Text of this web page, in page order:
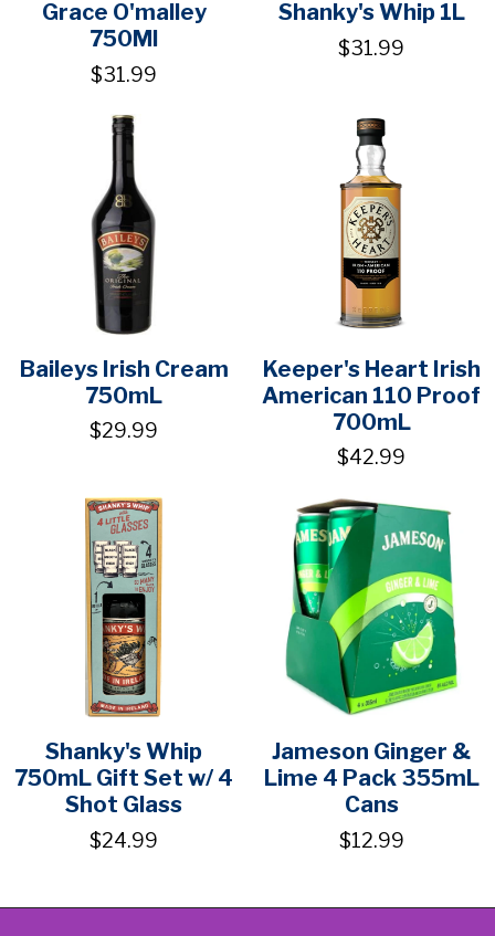
Grace O'malley
750Ml
$31.99
Shanky's Whip 1L
$31.99
Baileys Irish Cream
750mL
$29.99
Keeper's Heart Irish
American 110 Proof
700mL
$42.99
Shanky's Whip
750mL Gift Set w/ 4
Shot Glass
$24.99
Jameson Ginger &
Lime 4 Pack 355mL
Cans
$12.99